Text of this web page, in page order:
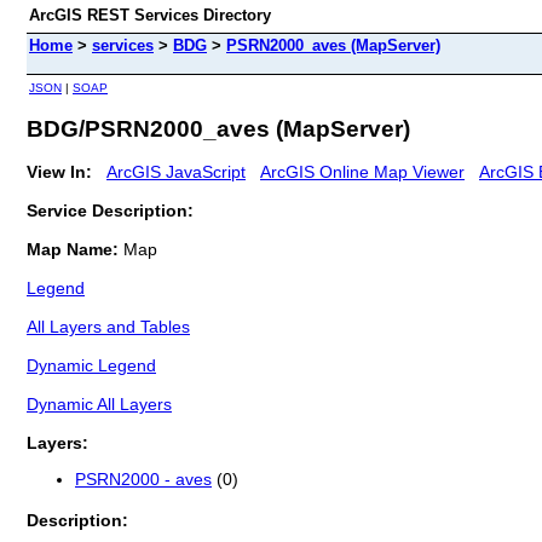
ArcGIS REST Services Directory
Home > services > BDG > PSRN2000_aves (MapServer)
JSON | SOAP
BDG/PSRN2000_aves (MapServer)
View In: ArcGIS JavaScript ArcGIS Online Map Viewer ArcGIS
Service Description:
Map Name: Map
Legend
All Layers and Tables
Dynamic Legend
Dynamic All Layers
Layers:
PSRN2000 - aves (0)
Description: